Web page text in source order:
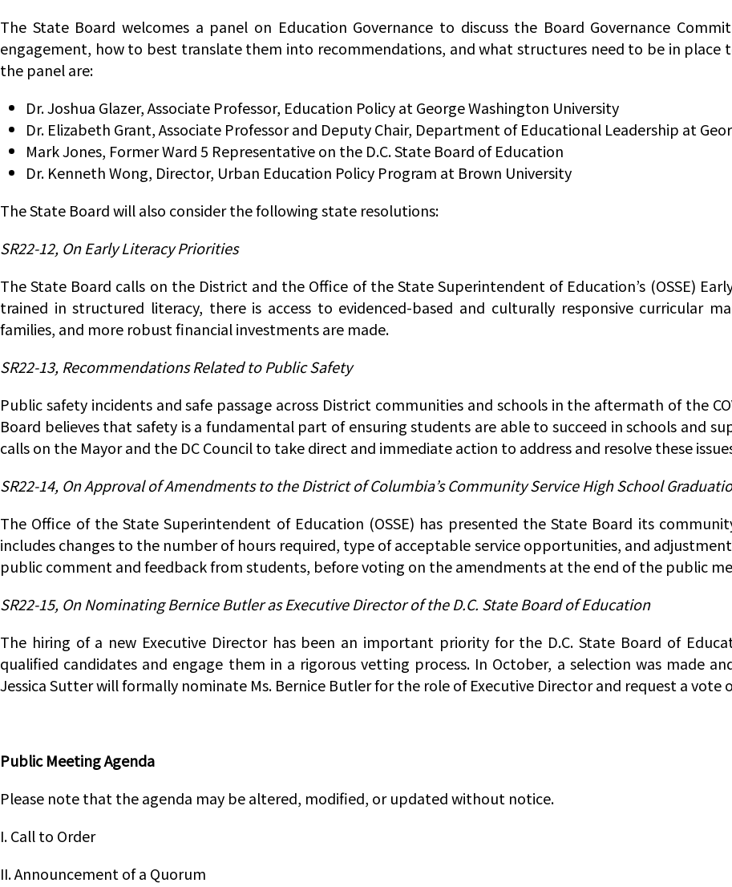
The State Board welcomes a panel on Education Governance to discuss the Board Governance
engagement, how to best translate them into recommendations, and what structures need to be in
the panel are:
Dr. Joshua Glazer, Associate Professor, Education Policy at George Washington University
Dr. Elizabeth Grant, Associate Professor and Deputy Chair, Department of Educational Leadership at
Mark Jones, Former Ward 5 Representative on the D.C. State Board of Education
Dr. Kenneth Wong, Director, Urban Education Policy Program at Brown University
The State Board will also consider the following state resolutions:
SR22-12, On Early Literacy Priorities
The State Board calls on the District and the Office of the State Superintendent of Education’s (OSSE)
trained in structured literacy, there is access to evidenced-based and culturally responsive curricular
families, and more robust financial investments are made.
SR22-13, Recommendations Related to Public Safety
Public safety incidents and safe passage across District communities and schools in the aftermath of the
Board believes that safety is a fundamental part of ensuring students are able to succeed in schools and
calls on the Mayor and the DC Council to take direct and immediate action to address and resolve these
SR22-14, On Approval of Amendments to the District of Columbia’s Community Service High School
The Office of the State Superintendent of Education (OSSE) has presented the State Board its
includes changes to the number of hours required, type of acceptable service opportunities, and
public comment and feedback from students, before voting on the amendments at the end of the public
SR22-15, On Nominating Bernice Butler as Executive Director of the D.C. State Board of Education
The hiring of a new Executive Director has been an important priority for the D.C. State Board of
qualified candidates and engage them in a rigorous vetting process. In October, a selection was made
Jessica Sutter will formally nominate Ms. Bernice Butler for the role of Executive Director and request a
Public Meeting Agenda
Please note that the agenda may be altered, modified, or updated without notice.
I. Call to Order
II. Announcement of a Quorum